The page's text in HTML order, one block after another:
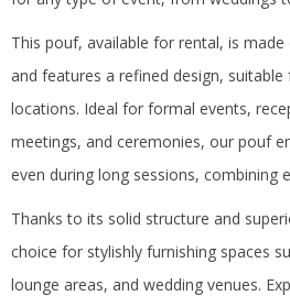
This pouf, available for rental, is
and features a refined design,
locations. Ideal for formal events,
meetings, and ceremonies, our pouf
even during long sessions, combining
Thanks to its solid structure and
choice for stylishly furnishing spaces
lounge areas, and wedding venues.